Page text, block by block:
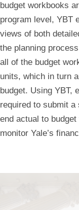
budget workbooks
program level, YBT
views of both
the planning
all of the budget
units, which in turn
budget. Using YBT,
required to submit
end actual to
monitor Yale’s